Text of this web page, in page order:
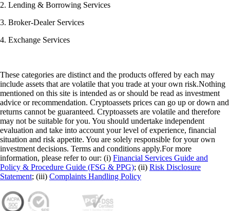
2. Lending & Borrowing Services
3. Broker-Dealer Services
4. Exchange Services
These categories are distinct and the products offered by each may
include assets that are volatile that you trade at your own risk.Nothing
mentioned on this site is intended as or should be read as investment
advice or recommendation. Cryptoassets prices can go up or down and
returns cannot be guaranteed. Cryptoassets are volatile and therefore
may not be suitable for you. You should undertake independent
evaluation and take into account your level of experience, financial
situation and risk appetite. You are solely responsible for your own
investment decisions. Terms and conditions apply.For more
information, please refer to our: (i) Financial Services Guide and
Policy & Procedure Guide (FSG & PPG); (ii) Risk Disclosure
Statement; (iii) Complaints Handling Policy